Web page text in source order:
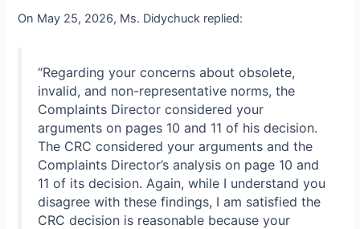
On May 25, 2026, Ms. Didychuck replied:
“Regarding your concerns about obsolete,
invalid, and non-representative norms, the
Complaints Director considered your
arguments on pages 10 and 11 of his decision.
The CRC considered your arguments and the
Complaints Director’s analysis on page 10 and
11 of its decision. Again, while I understand you
disagree with these findings, I am satisfied the
CRC decision is reasonable because your